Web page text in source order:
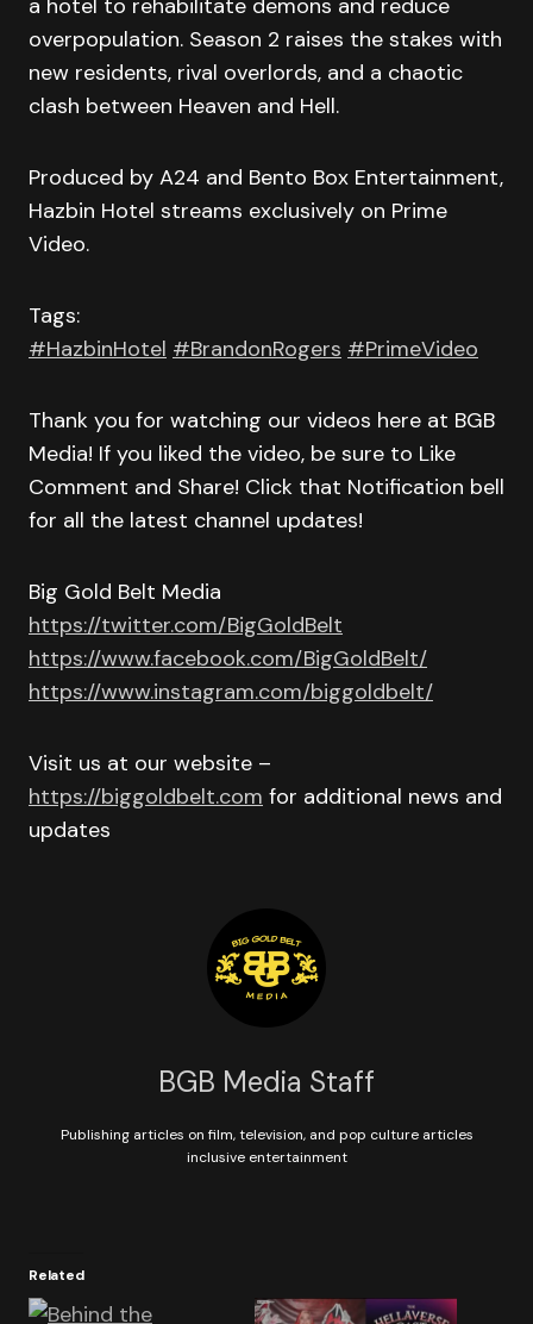
a hotel to rehabilitate demons and reduce
overpopulation. Season 2 raises the stakes with
new residents, rival overlords, and a chaotic
clash between Heaven and Hell.
Produced by A24 and Bento Box Entertainment,
Hazbin Hotel streams exclusively on Prime
Video.
Tags:
#HazbinHotel #BrandonRogers #PrimeVideo
Thank you for watching our videos here at BGB
Media! If you liked the video, be sure to Like
Comment and Share! Click that Notification bell
for all the latest channel updates!
Big Gold Belt Media
https://twitter.com/BigGoldBelt
https://www.facebook.com/BigGoldBelt/
https://www.instagram.com/biggoldbelt/
Visit us at our website –
https://biggoldbelt.com for additional news and
updates
BGB Media Staff
Publishing articles on film, television, and pop culture articles
inclusive entertainment
Related